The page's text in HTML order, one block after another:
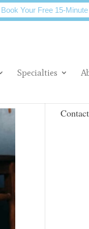
Book Your Free 15-
Specialties